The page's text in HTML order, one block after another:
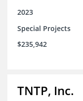
2023
Special Projects
$235,942
TNTP, Inc.